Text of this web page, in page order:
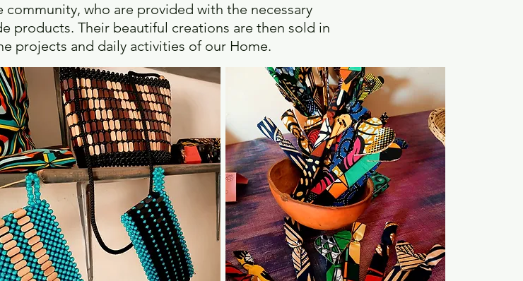
who are provided with the necessary
products. Their beautiful creations are then sold in
projects and daily activities of our Home.